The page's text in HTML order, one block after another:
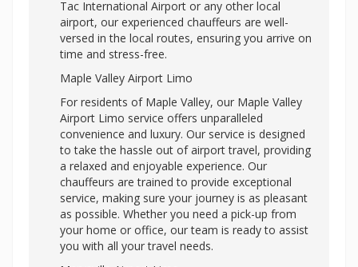
Tac International Airport or any other local
airport, our experienced chauffeurs are well-
versed in the local routes, ensuring you arrive on
time and stress-free.
Maple Valley Airport Limo
For residents of Maple Valley, our Maple Valley
Airport Limo service offers unparalleled
convenience and luxury. Our service is designed
to take the hassle out of airport travel, providing
a relaxed and enjoyable experience. Our
chauffeurs are trained to provide exceptional
service, making sure your journey is as pleasant
as possible. Whether you need a pick-up from
your home or office, our team is ready to assist
you with all your travel needs.